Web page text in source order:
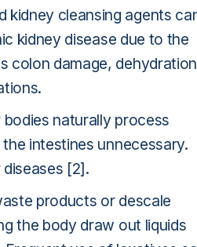
kidney cleansing agents
kidney disease due to the
colon damage,
naturally process
intestines unnecessary.
[2].
products or descale
the body draw out liquids